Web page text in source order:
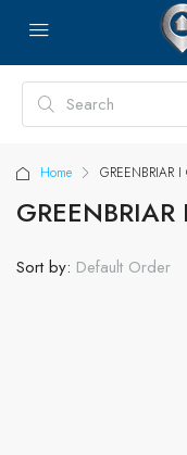
Home GREENBRIAR I
Sort by: Default Order